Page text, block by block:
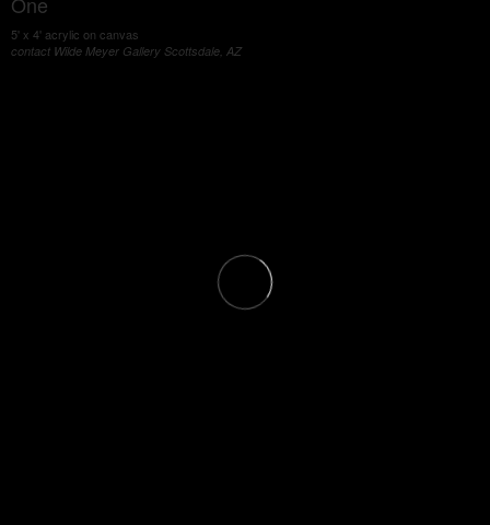
5' x 4' acrylic on canvas
contact Wilde Meyer Gallery Scottsdale, AZ